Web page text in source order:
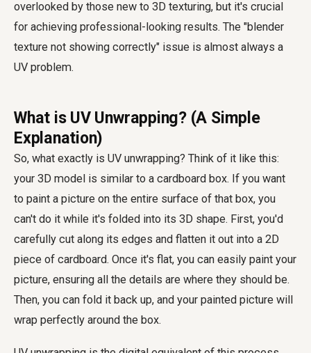
overlooked by those new to 3D texturing, but it's crucial
for achieving professional-looking results. The "blender
texture not showing correctly" issue is almost always a
UV problem.
What is UV Unwrapping? (A Simple
Explanation)
So, what exactly is UV unwrapping? Think of it like this:
your 3D model is similar to a cardboard box. If you want
to paint a picture on the entire surface of that box, you
can't do it while it's folded into its 3D shape. First, you'd
carefully cut along its edges and flatten it out into a 2D
piece of cardboard. Once it's flat, you can easily paint your
picture, ensuring all the details are where they should be.
Then, you can fold it back up, and your painted picture will
wrap perfectly around the box.